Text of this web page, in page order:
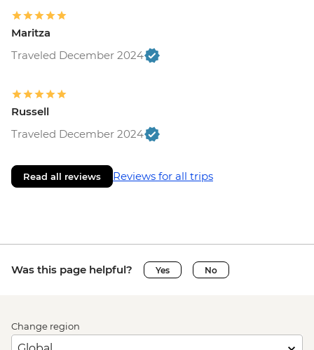
Maritza
Traveled December 2024
Russell
Traveled December 2024
Read all reviews Reviews for all trips
Was this page helpful? Yes No
Change region